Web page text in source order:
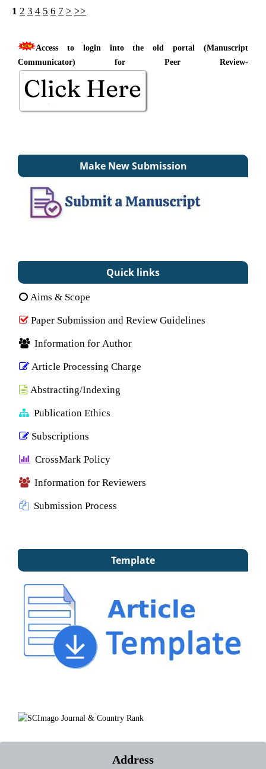
1 2 3 4 5 6 7 > >>
Access to login into the old portal (Manuscript
Communicator) for Peer Review-
Make New Submission
Quick links
Aims & Scope
Paper Submission and Review Guidelines
Information for Author
Article Processing Charge
Abstracting/Indexing
Publication Ethics
Subscriptions
CrossMark Policy
Information for Reviewers
Submission Process
Template
Address